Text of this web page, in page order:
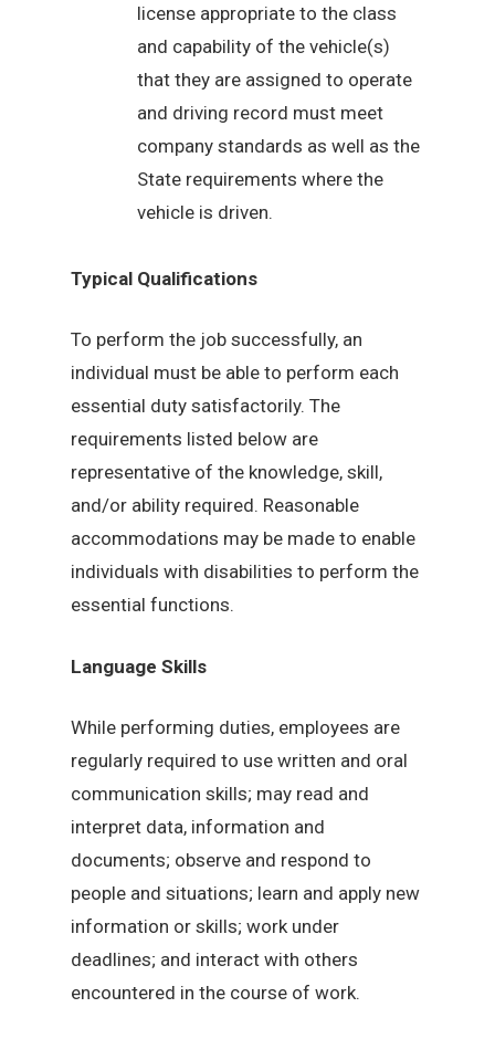
license appropriate to the class
and capability of the vehicle(s)
that they are assigned to operate
and driving record must meet
company standards as well as the
State requirements where the
vehicle is driven.
Typical Qualifications
To perform the job successfully, an
individual must be able to perform each
essential duty satisfactorily. The
requirements listed below are
representative of the knowledge, skill,
and/or ability required. Reasonable
accommodations may be made to enable
individuals with disabilities to perform the
essential functions.
Language Skills
While performing duties, employees are
regularly required to use written and oral
communication skills; may read and
interpret data, information and
documents; observe and respond to
people and situations; learn and apply new
information or skills; work under
deadlines; and interact with others
encountered in the course of work.